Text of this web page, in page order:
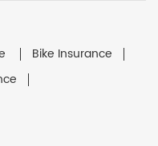
Bike Insurance